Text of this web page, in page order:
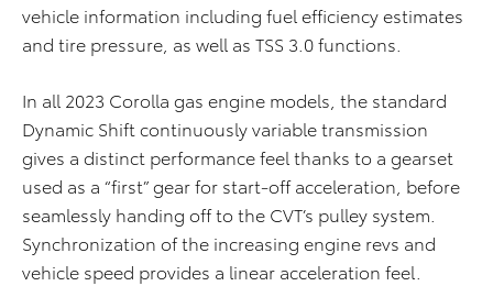
vehicle information including fuel efficiency estimates
and tire pressure, as well as TSS 3.0 functions.
In all 2023 Corolla gas engine models, the standard
Dynamic Shift continuously variable transmission
gives a distinct performance feel thanks to a gearset
used as a “first” gear for start-off acceleration, before
seamlessly handing off to the CVT’s pulley system.
Synchronization of the increasing engine revs and
vehicle speed provides a linear acceleration feel.